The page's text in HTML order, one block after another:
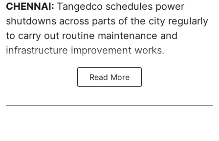
CHENNAI: Tangedco schedules power
shutdowns across parts of the city regularly
to carry out routine maintenance and
infrastructure improvement works.
Read More